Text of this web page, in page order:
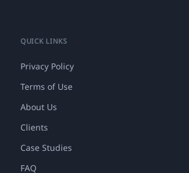
QUICK LINKS
Privacy Policy
Terms of Use
About Us
Clients
Case Studies
FAQ